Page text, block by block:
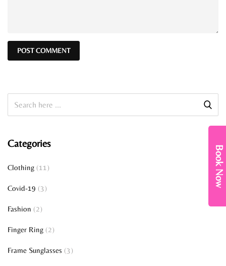
Categories
Clothing (11)
Covid-19 (3)
Fashion (2)
Finger Ring (2)
Frame Sunglasses (3)
Book Now